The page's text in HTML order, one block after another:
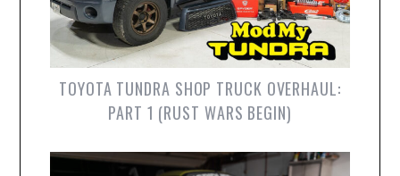
TOYOTA TUNDRA SHOP TRUCK OVERHAUL:
PART 1 (RUST WARS BEGIN)